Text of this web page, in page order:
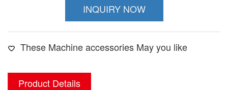
INQUIRY NOW
These Machine accessories May you like
Product Details